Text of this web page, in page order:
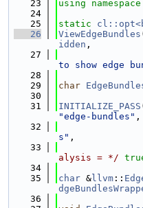
   23
using namespace
   24
   25
static
   26
ViewEdgeBundles
idden ,
   27
to show edge
   28
   29
char
   30
   31
INITIALIZE_PASS
"edge-bundles" ,
   32
s" ,
   33
alysis = */
   34
   35
char & llvm ::
   36